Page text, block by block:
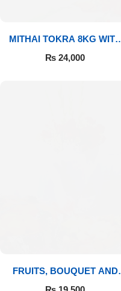
MITHAI TOKRA 8KG WITH
BOUQUET
₨ 24,000
FRUITS, BOUQUET AND
MITHAI